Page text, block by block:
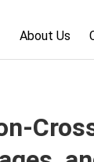
About Us